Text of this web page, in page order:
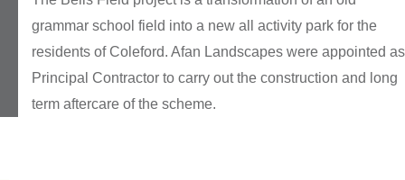
grammar school field into a new all activity park for the
residents of Coleford. Afan Landscapes were appointed as
Principal Contractor to carry out the construction and long
term aftercare of the scheme.